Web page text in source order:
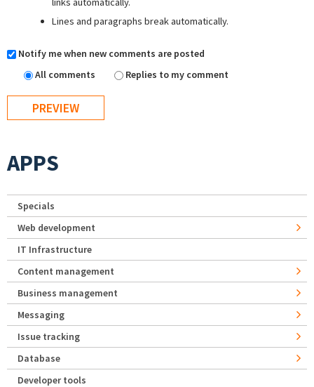
Lines and paragraphs break automatically.
Notify me when new comments are posted
All comments
Replies to my comment
APPS
Specials
Web development
IT Infrastructure
Content management
Business management
Messaging
Issue tracking
Database
Developer tools